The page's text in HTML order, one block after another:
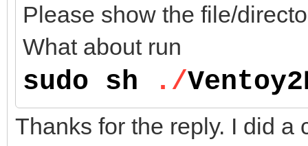
Please show the file/
What about run
sudo sh ./
Thanks for the reply. I did